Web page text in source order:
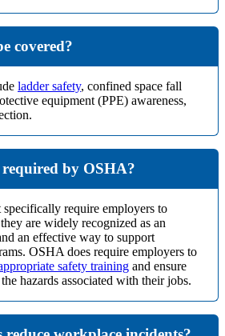
covered?
ladder safety, confined space fall
equipment (PPE) awareness,
by OSHA?
require employers to
are widely recognized as an
an effective way to support
OSHA does require employers to
safety training and ensure
hazards associated with their jobs.